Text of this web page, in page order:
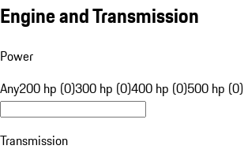
Engine and Transmission
Power
Any200 hp (0)300 hp (0)400 hp (0)500 hp (0)
Transmission